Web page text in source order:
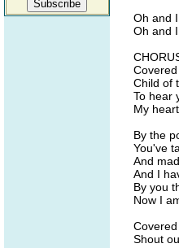
Oh and
Oh and I
Child of
To hear
My
By the
You've
And
And I
By you
Now I
Shout